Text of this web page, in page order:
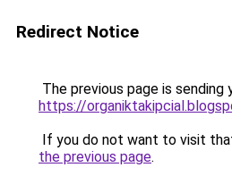
Redirect Notice
The previous page is sending
https://
If you do not want to visit
the previous page.